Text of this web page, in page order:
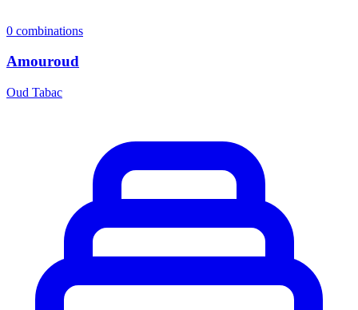
0 combinations
Amouroud
Oud Tabac